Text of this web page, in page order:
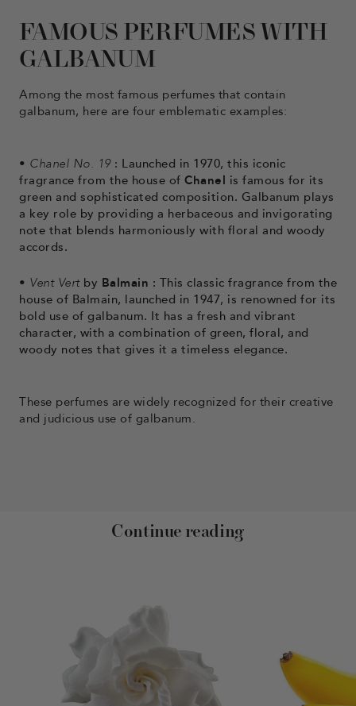
FAMOUS PERFUMES WITH
GALBANUM
Among the most famous perfumes that contain
galbanum, here are four emblematic examples:
• Chanel No. 19: Launched in 1970, this iconic
fragrance from the house of Chanel is famous for its
green and sophisticated composition. Galbanum plays
a key role by providing a herbaceous and invigorating
note that blends harmoniously with floral and woody
accords.
• Vent Vertby Balmain : This classic fragrance from the
house of Balmain, launched in 1947, is renowned for its
bold use of galbanum. It has a fresh and vibrant
character, with a combination of green, floral, and
woody notes that gives it a timeless elegance.
These perfumes are widely recognized for their creative
and judicious use of galbanum.
Continue reading